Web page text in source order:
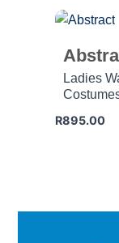
Ladies
R895.00